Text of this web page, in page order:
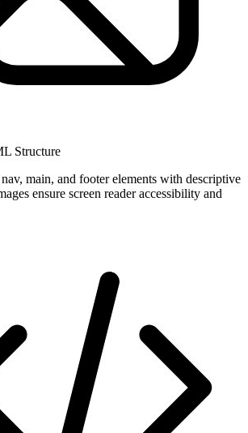
Structure
main, and footer elements with descriptive
ensure screen reader accessibility and